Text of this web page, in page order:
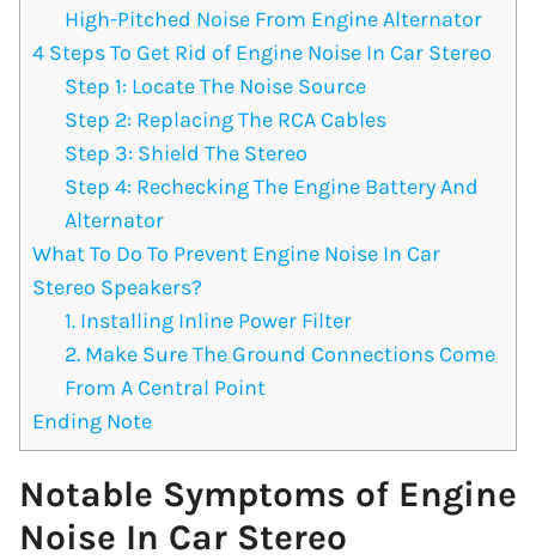
High-Pitched Noise From Engine Alternator
4 Steps To Get Rid of Engine Noise In Car Stereo
Step 1: Locate The Noise Source
Step 2: Replacing The RCA Cables
Step 3: Shield The Stereo
Step 4: Rechecking The Engine Battery And
Alternator
What To Do To Prevent Engine Noise In Car
Stereo Speakers?
1. Installing Inline Power Filter
2. Make Sure The Ground Connections Come
From A Central Point
Ending Note
Notable Symptoms of Engine
Noise In Car Stereo